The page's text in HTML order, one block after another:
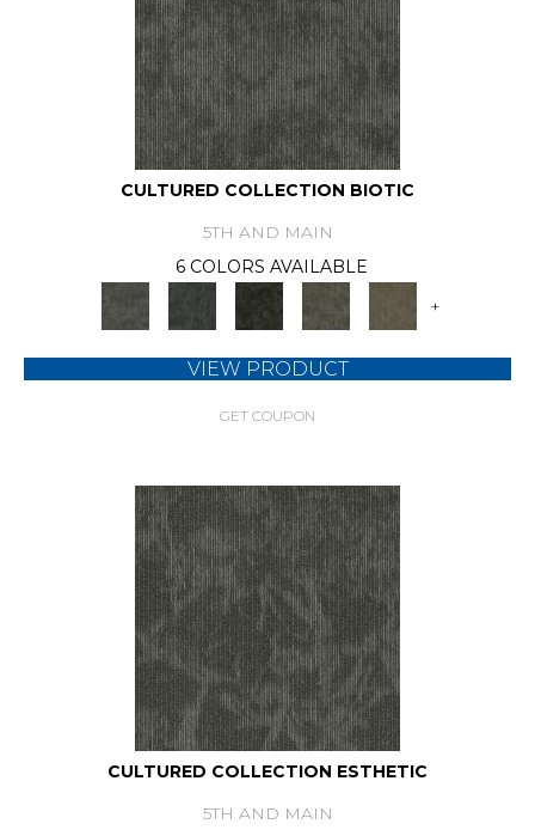
CULTURED COLLECTION BIOTIC
5TH AND MAIN
6 COLORS AVAILABLE
+
VIEW PRODUCT
GET COUPON
CULTURED COLLECTION ESTHETIC
5TH AND MAIN